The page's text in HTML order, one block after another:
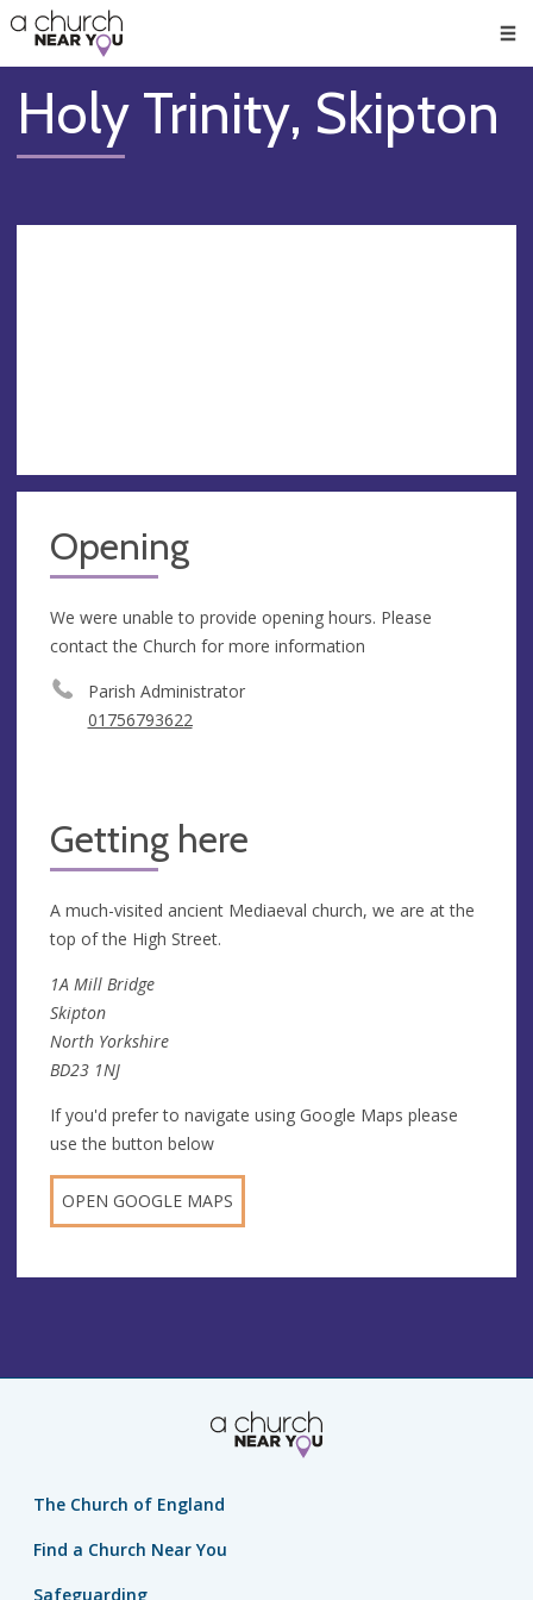
👏
😇
❤️
🥧
👋
Holy Trinity, Skipton
Opening
We were unable to provide opening hours. Please
contact the Church for more information
Parish Administrator
01756793622
Getting here
A much-visited ancient Mediaeval church, we are at the
top of the High Street.
1A Mill Bridge
Skipton
North Yorkshire
BD23 1NJ
If you'd prefer to navigate using Google Maps please
use the button below
OPEN GOOGLE MAPS
The Church of England
Find a Church Near You
Safeguarding